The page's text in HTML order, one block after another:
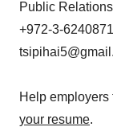
Public Relations
+972-3-6240871
Help
your resume.